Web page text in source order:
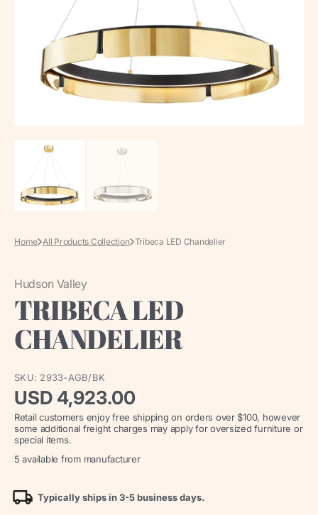
gallery
Home All Products Collection Tribeca LED Chandelier
Hudson Valley
TRIBECA LED
CHANDELIER
SKU: 2933-AGB/BK
Regular
price
USD 4,923.00
Retail customers enjoy free shipping on orders over $100, however
some additional freight charges may apply for oversized furniture or
special items.
5 available from manufacturer
Typically ships in 3-5 business days.